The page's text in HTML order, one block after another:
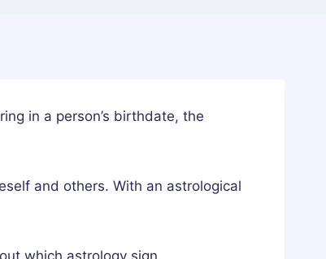
in a person’s birthdate, the
and others. With an astrological
which astrology sign.